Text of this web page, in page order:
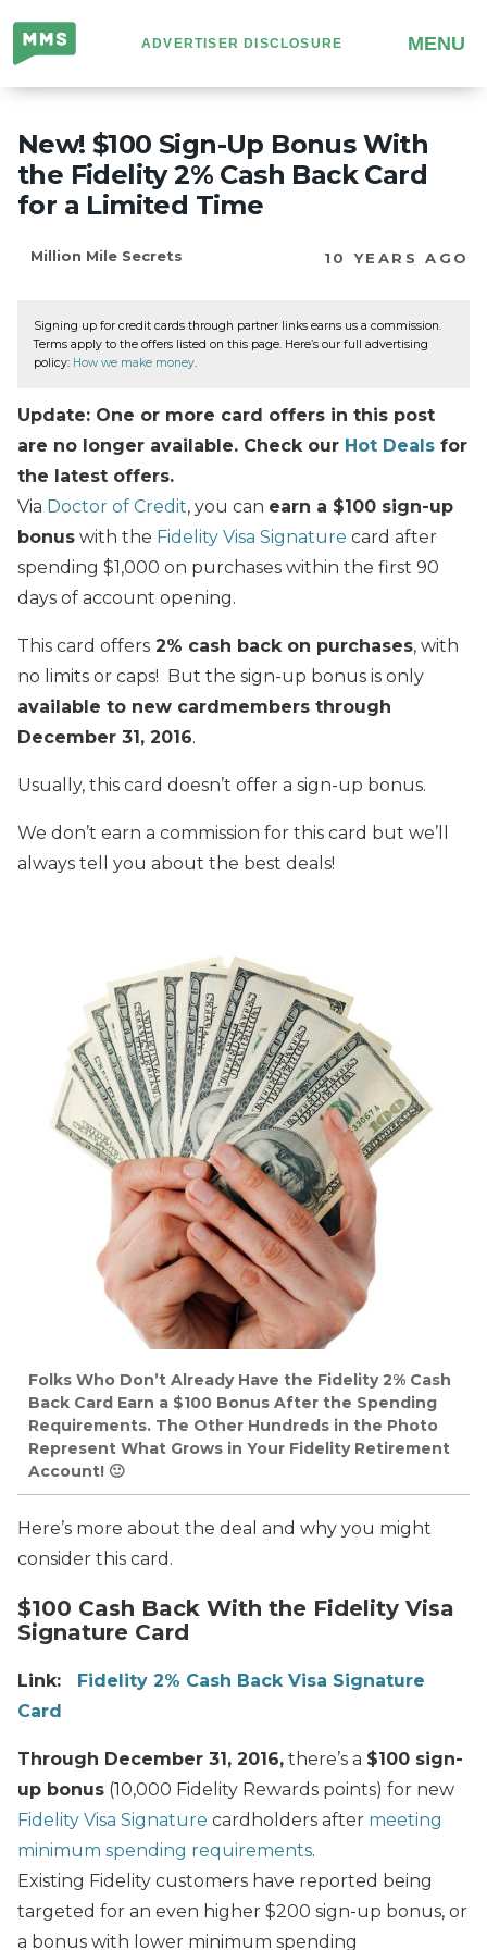
Million
Mile
Secrets
ADVERTISER DISCLOSURE MENU
New! $100 Sign-Up Bonus With
the Fidelity 2% Cash Back Card
for a Limited Time
Million Mile Secrets 10 YEARS AGO
Signing up for credit cards through partner links earns us a commission.
Terms apply to the offers listed on this page. Here’s our full advertising
policy: How we make money.
Update: One or more card offers in this post
are no longer available. Check our Hot Deals for
the latest offers.
Via Doctor of Credit, you can earn a $100 sign-up
bonus with the Fidelity Visa Signature card after
spending $1,000 on purchases within the first 90
days of account opening.
This card offers 2% cash back on purchases, with
no limits or caps! But the sign-up bonus is only
available to new cardmembers through
December 31, 2016.
Usually, this card doesn’t offer a sign-up bonus.
We don’t earn a commission for this card but we’ll
always tell you about the best deals!
Folks Who Don’t Already Have the Fidelity 2% Cash
Back Card Earn a $100 Bonus After the Spending
Requirements. The Other Hundreds in the Photo
Represent What Grows in Your Fidelity Retirement
Account! 🙂
Here’s more about the deal and why you might
consider this card.
$100 Cash Back With the Fidelity Visa
Signature Card
Link: Fidelity 2% Cash Back Visa Signature
Card
Through December 31, 2016, there’s a $100 sign-
up bonus (10,000 Fidelity Rewards points) for new
Fidelity Visa Signature cardholders after meeting
minimum spending requirements.
Existing Fidelity customers have reported being
targeted for an even higher $200 sign-up bonus, or
a bonus with lower minimum spending